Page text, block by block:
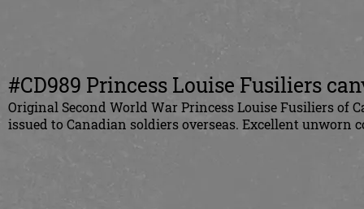
#CD989 Princess Louise Fusiliers
Original Second World War Princess Louise Fusiliers of
issued to Canadian soldiers overseas. Excellent unworn